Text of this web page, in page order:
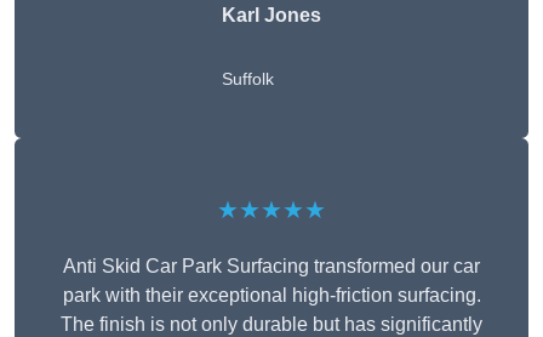
Karl Jones
Suffolk
★★★★★
Anti Skid Car Park Surfacing transformed our car
park with their exceptional high-friction surfacing.
The finish is not only durable but has significantly